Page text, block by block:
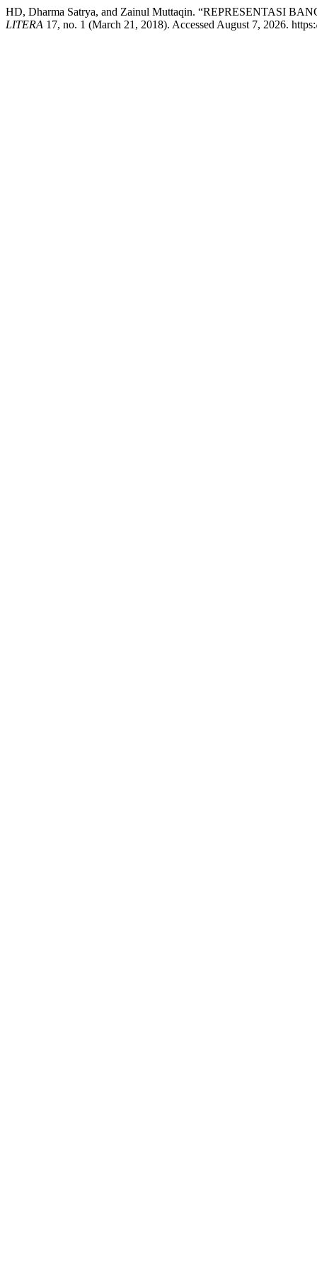
HD, Dharma Satrya, and Zainul Muttaqin. “REPRESENTASI
LITERA 17, no. 1 (March 21, 2018). Accessed August 7, 2026.